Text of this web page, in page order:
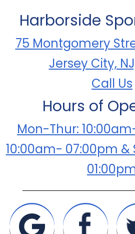
Harborside
75 Montgomery
Jersey City,
Call Us
Hours of
Mon-Thur:
10:00am- 07:00pm